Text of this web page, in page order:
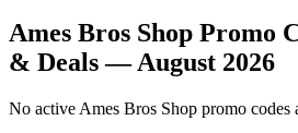
Ames Bros Shop Promo
& Deals — August 2026
No active Ames Bros Shop promo codes